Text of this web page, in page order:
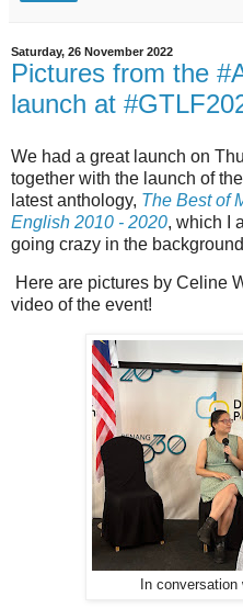
Saturday, 26 November 2022
Pictures from the
launch at
We had a great launch on
together with the launch of the
latest anthology, The Best of
English 2010 - 2020, which I
going crazy in the
Here are pictures by Celine
video of the event!
In conversation